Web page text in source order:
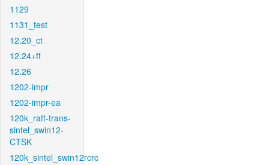
1129
1131_test
12.20_ct
12.24+ft
12.26
1202-impr
1202-impr-ea
120k_raft-trans-
sintel_swin12-
CTSK
120k_sintel_swin12rcrc